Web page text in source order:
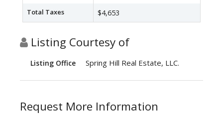
Total Taxes $4,653
Listing Courtesy of
Listing Office Spring Hill Real Estate, LLC.
Request More Information